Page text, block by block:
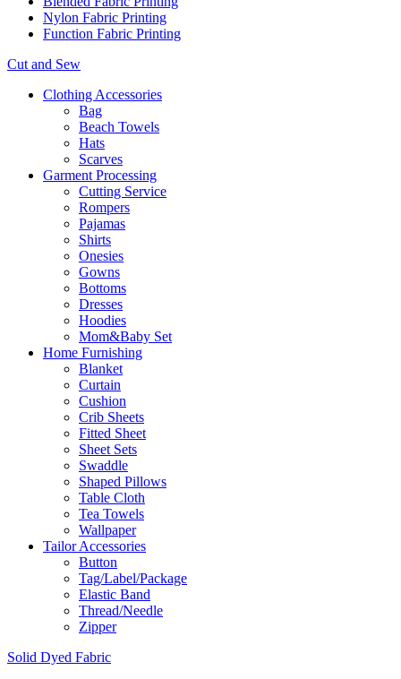
Nylon Fabric Printing
Function Fabric Printing
Cut and Sew
Clothing Accessories
Bag
Beach Towels
Hats
Scarves
Garment Processing
Cutting Service
Rompers
Pajamas
Shirts
Onesies
Gowns
Bottoms
Dresses
Hoodies
Mom&Baby Set
Home Furnishing
Blanket
Curtain
Cushion
Crib Sheets
Fitted Sheet
Sheet Sets
Swaddle
Shaped Pillows
Table Cloth
Tea Towels
Wallpaper
Tailor Accessories
Button
Tag/Label/Package
Elastic Band
Thread/Needle
Zipper
Solid Dyed Fabric